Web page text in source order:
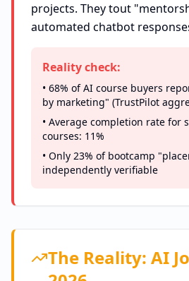
projects. They tout
automated chatbot
Reality check:
• 68% of AI course buyers
by marketing" (TrustPilot
• Average completion rate for
courses: 11%
• Only 23% of bootcamp
independently verifiable
The Reality: AI